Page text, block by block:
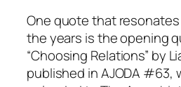
One quote that
the years is the opening
“Choosing Relations” by
published in AJODA #63,